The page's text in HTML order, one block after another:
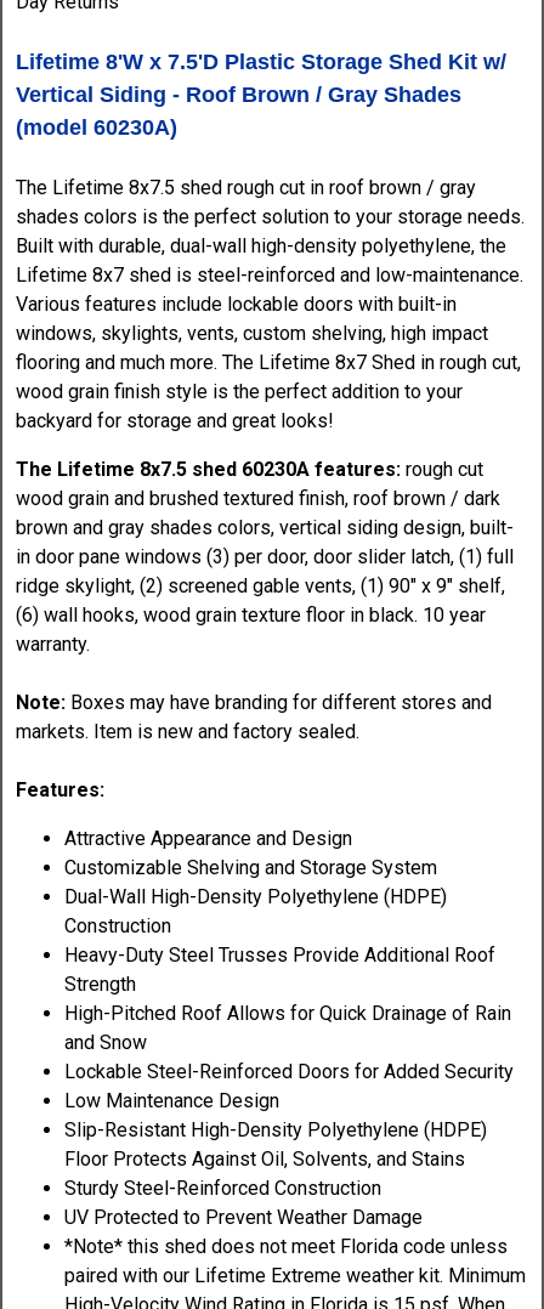
Lifetime 8'W x 7.5'D Plastic Storage Shed Kit w/
Vertical Siding - Roof Brown / Gray Shades
(model 60230A)
The Lifetime 8x7.5 shed rough cut in roof brown / gray
shades colors is the perfect solution to your storage needs.
Built with durable, dual-wall high-density polyethylene, the
Lifetime 8x7 shed is steel-reinforced and low-maintenance.
Various features include lockable doors with built-in
windows, skylights, vents, custom shelving, high impact
flooring and much more. The Lifetime 8x7 Shed in rough cut,
wood grain finish style is the perfect addition to your
backyard for storage and great looks!
The Lifetime 8x7.5 shed 60230A features: rough cut
wood grain and brushed textured finish, roof brown / dark
brown and gray shades colors, vertical siding design, built-
in door pane windows (3) per door, door slider latch, (1) full
ridge skylight, (2) screened gable vents, (1) 90" x 9" shelf,
(6) wall hooks, wood grain texture floor in black. 10 year
warranty.
Note: Boxes may have branding for different stores and
markets. Item is new and factory sealed.
Features:
Attractive Appearance and Design
Customizable Shelving and Storage System
Dual-Wall High-Density Polyethylene (HDPE)
Construction
Heavy-Duty Steel Trusses Provide Additional Roof
Strength
High-Pitched Roof Allows for Quick Drainage of Rain
and Snow
Lockable Steel-Reinforced Doors for Added Security
Low Maintenance Design
Slip-Resistant High-Density Polyethylene (HDPE)
Floor Protects Against Oil, Solvents, and Stains
Sturdy Steel-Reinforced Construction
UV Protected to Prevent Weather Damage
*Note* this shed does not meet Florida code unless
paired with our Lifetime Extreme weather kit. Minimum